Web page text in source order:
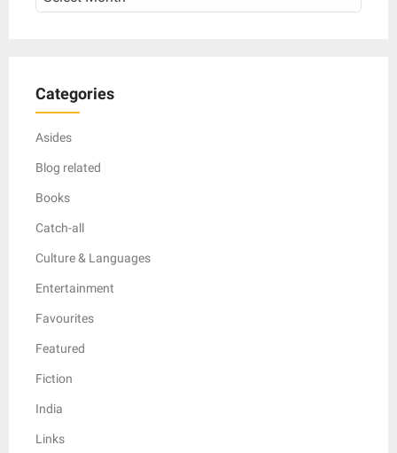
Categories
Asides
Blog related
Books
Catch-all
Culture & Languages
Entertainment
Favourites
Featured
Fiction
India
Links